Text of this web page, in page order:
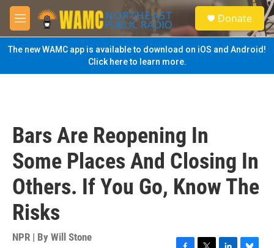
Skip to main content
M
e
n
u
S
e
a
Donate
The new WAMC app is available to download on iOS and Android!
Click here to learn more.
Bars Are Reopening In
Some Places And Closing In
Others. If You Go, Know The
Risks
NPR | By Will Stone